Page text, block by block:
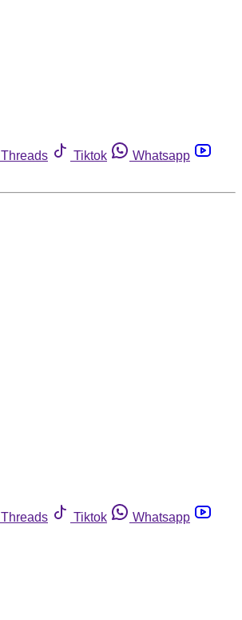
Threads Tiktok
Whatsapp
Threads Tiktok
Whatsapp